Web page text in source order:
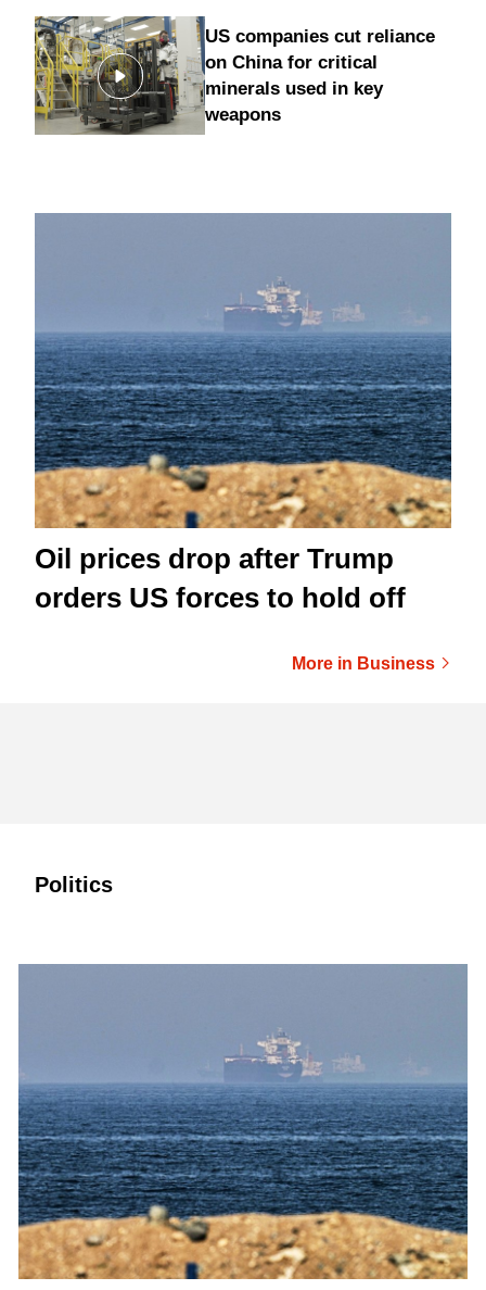
US companies cut reliance
on China for critical
minerals used in key
weapons
Oil prices drop after Trump
orders US forces to hold off
More in Business
Politics